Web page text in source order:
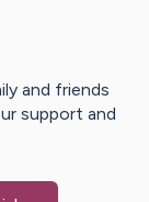
and friends
support and